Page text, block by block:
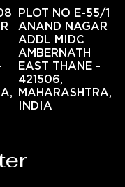
PLOT NO E-55/1
ANAND NAGAR
ADDL MIDC
AMBERNATH
EAST THANE -
421506,
MAHARASHTRA,
INDIA